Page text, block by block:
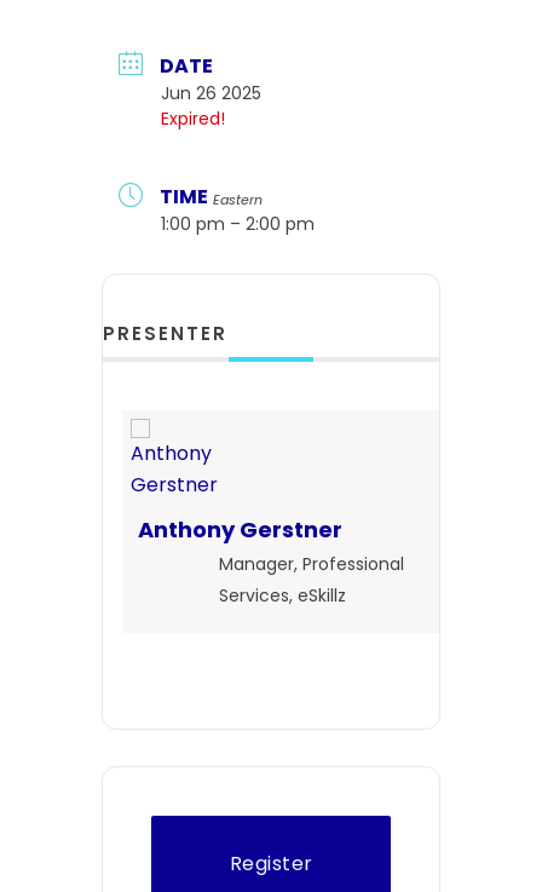
DATE
Jun 26 2025
Expired!
TIME Eastern
1:00 pm – 2:00 pm
PRESENTER
Anthony Gerstner
Manager, Professional
Services, eSkillz
Register